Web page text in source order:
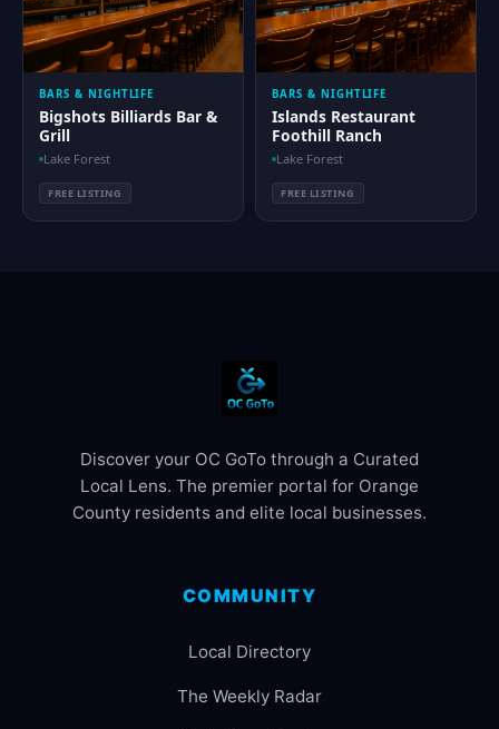
BARS & NIGHTLIFE
Bigshots Billiards Bar &
Grill
Lake Forest
FREE LISTING
BARS & NIGHTLIFE
Islands Restaurant
Foothill Ranch
Lake Forest
FREE LISTING
Discover your OC GoTo through a Curated
Local Lens. The premier portal for Orange
County residents and elite local businesses.
COMMUNITY
Local Directory
The Weekly Radar